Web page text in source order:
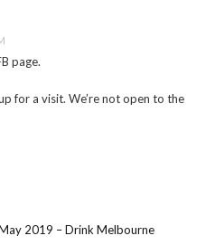
page.
for a visit. We’re not open to the
2019 – Drink Melbourne